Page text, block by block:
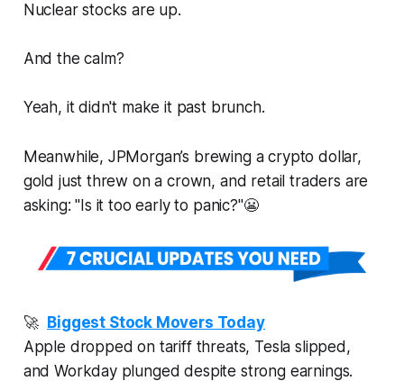
Nuclear stocks are up.
And the calm?
Yeah, it didn't make it past brunch.
Meanwhile, JPMorgan’s brewing a crypto dollar,
gold just threw on a crown, and retail traders are
asking: "Is it too early to panic?"😬
🚀 Biggest Stock Movers Today
Apple dropped on tariff threats, Tesla slipped,
and Workday plunged despite strong earnings.